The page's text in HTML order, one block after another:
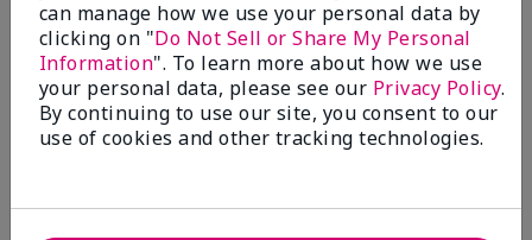
2
Color Faded Fast
Submitted4 months ago
can manage how we use your personal data by
clicking on "Do Not Sell or Share My Personal
Information". To learn more about how we use
your personal data, please see our Privacy Policy.
By continuing to use our site, you consent to our
use of cookies and other tracking technologies.